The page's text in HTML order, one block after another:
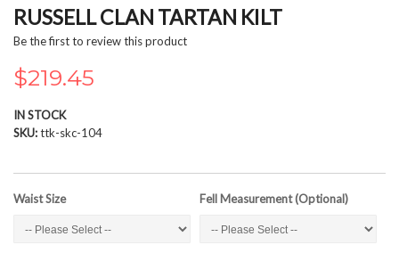
to
the
beginning
of
the
gallery
RUSSELL CLAN TARTAN KILT
Be the first to review this product
$219.45
IN STOCK
SKU ttk-skc-104
Waist Size Fell Measurement (Optional)